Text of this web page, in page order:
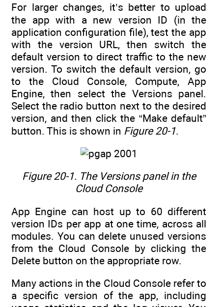
For larger changes, it’s better to upload
the app with a new version ID (in the
application configuration file), test the app
with the version URL, then switch the
default version to direct traffic to the new
version. To switch the default version, go
to the Cloud Console, Compute, App
Engine, then select the Versions panel.
Select the radio button next to the desired
version, and then click the “Make default”
button. This is shown in Figure 20-1.
Figure 20-1. The Versions panel in the
Cloud Console
App Engine can host up to 60 different
version IDs per app at one time, across all
modules. You can delete unused versions
from the Cloud Console by clicking the
Delete button on the appropriate row.
Many actions in the Cloud Console refer to
a specific version of the app, including